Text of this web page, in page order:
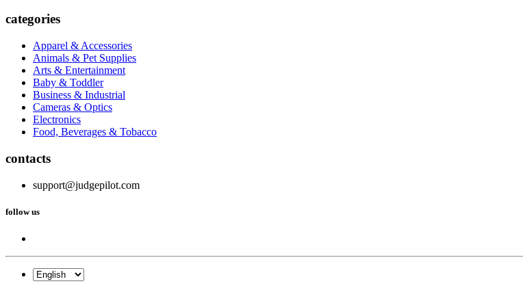
categories
Apparel & Accessories
Animals & Pet Supplies
Arts & Entertainment
Baby & Toddler
Business & Industrial
Cameras & Optics
Electronics
Food, Beverages & Tobacco
contacts
support@judgepilot.com
follow us